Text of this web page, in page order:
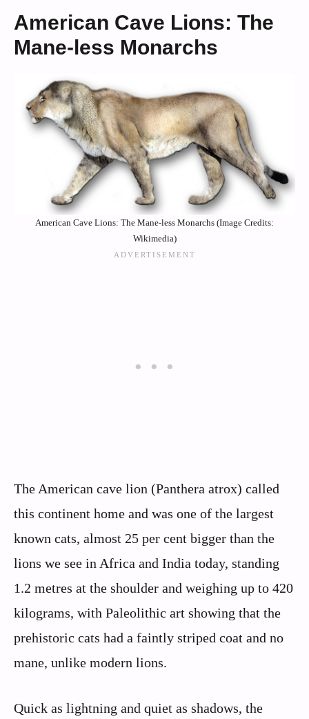
American Cave Lions: The
Mane-less Monarchs
American Cave Lions: The Mane-less Monarchs (Image Credits:
Wikimedia)
The American cave lion (Panthera atrox) called
this continent home and was one of the largest
known cats, almost 25 per cent bigger than the
lions we see in Africa and India today, standing
1.2 metres at the shoulder and weighing up to 420
kilograms, with Paleolithic art showing that the
prehistoric cats had a faintly striped coat and no
mane, unlike modern lions.
Quick as lightning and quiet as shadows, the